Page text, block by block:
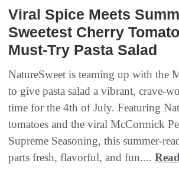
Viral Spice Meets
Sweetest Cherry
Must-Try Pasta Salad
NatureSweet is teaming up with the
to give pasta salad a vibrant, crave-
time for the 4th of July. Featuring
tomatoes and the viral McCormick
Supreme Seasoning, this summer-
parts fresh, flavorful, and fun....